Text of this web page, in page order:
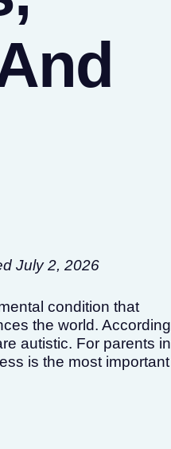
July 2, 2026
condition that
the world. According
autistic. For parents in
is the most important